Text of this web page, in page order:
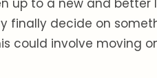
up to a new and better
finally decide on
could involve moving